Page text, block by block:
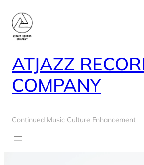
content
ATJAZZ
COMPANY
Continued Music Culture Enhancement